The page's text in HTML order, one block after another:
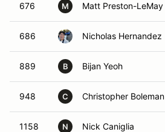
676 M Matt Preston-LeMay
686 Nicholas Hernandez
889 B Bijan Yeoh
948 C Christopher Boleman
1158 N Nick Caniglia